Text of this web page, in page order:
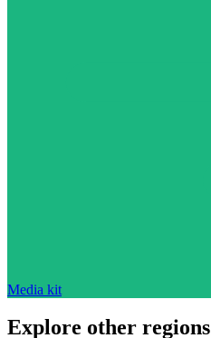
Media kit
Explore other regions